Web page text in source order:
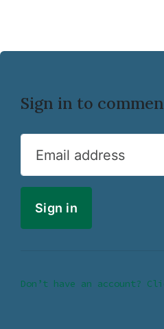
Sign in to
Email address
Don’t have an account?